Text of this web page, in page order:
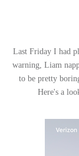
Last Friday I had
warning, Liam
to be pretty
Here's a